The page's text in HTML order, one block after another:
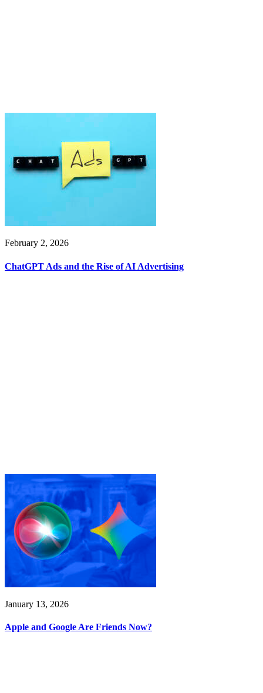
February 2, 2026
ChatGPT Ads and the Rise of AI Advertising
January 13, 2026
Apple and Google Are Friends Now?